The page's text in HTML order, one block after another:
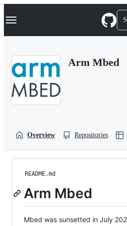
k
p
Navigation Menu
Arm Mbed
Overview Repositories
README.md
Arm Mbed
Mbed was sunsetted in July